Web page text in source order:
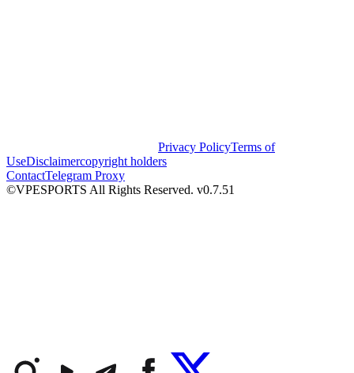
Privacy PolicyTerms of
UseDisclaimercopyright holders
ContactTelegram Proxy
©VPESPORTS All Rights Reserved. v0.7.51